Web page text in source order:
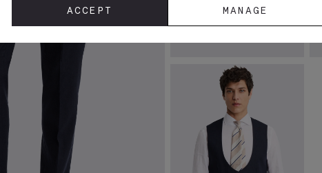
White Linen Shirt
VIEW ITEM
ACCEPT MANAGE